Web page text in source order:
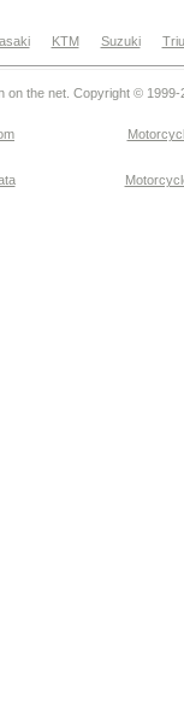
KTM Suzuki
on the net. Copyright © 1999-